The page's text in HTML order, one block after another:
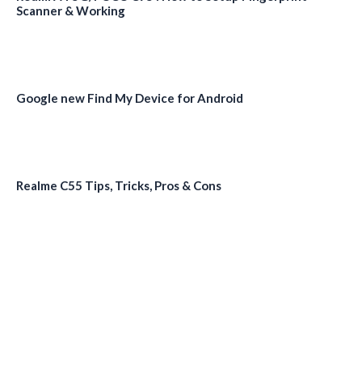
Scanner & Working
Google new Find My Device for Android
Realme C55 Tips, Tricks, Pros & Cons